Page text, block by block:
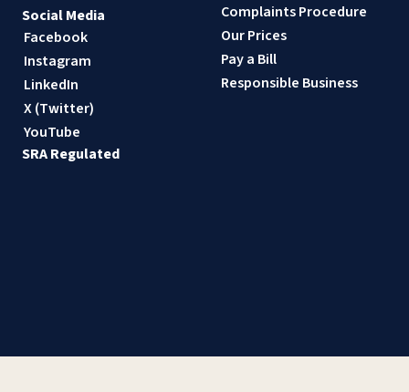
Complaints Procedure
Our Prices
Pay a Bill
Responsible Business
Social Media
Facebook
Instagram
LinkedIn
X (Twitter)
YouTube
SRA Regulated